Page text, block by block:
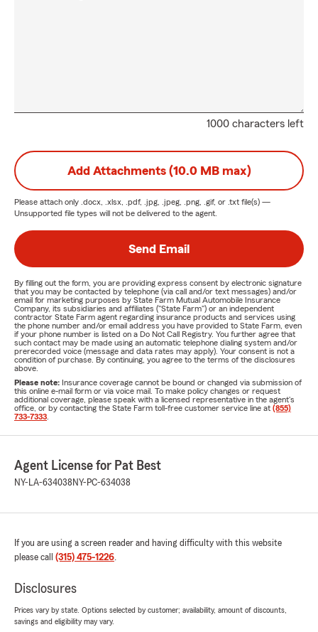
1000 characters left
Add Attachments (10.0 MB max)
Please attach only .docx, .xlsx, .pdf, .jpg, .jpeg, .png, .gif, or .txt file(s) —
Unsupported file types will not be delivered to the agent.
Send Email
By filling out the form, you are providing express consent by electronic signature
that you may be contacted by telephone (via call and/or text messages) and/or
email for marketing purposes by State Farm Mutual Automobile Insurance
Company, its subsidiaries and affiliates ("State Farm") or an independent
contractor State Farm agent regarding insurance products and services using
the phone number and/or email address you have provided to State Farm, even
if your phone number is listed on a Do Not Call Registry. You further agree that
such contact may be made using an automatic telephone dialing system and/or
prerecorded voice (message and data rates may apply). Your consent is not a
condition of purchase. By continuing, you agree to the terms of the disclosures
above.
Please note: Insurance coverage cannot be bound or changed via submission of
this online e-mail form or via voice mail. To make policy changes or request
additional coverage, please speak with a licensed representative in the agent's
office, or by contacting the State Farm toll-free customer service line at (855)
733-7333
Agent License for Pat Best
NY-LA-634038 NY-PC-634038
If you are using a screen reader and having difficulty with this website
please call (315) 475-1226.
Disclosures
Prices vary by state. Options selected by customer; availability, amount of discounts,
savings and eligibility may vary.